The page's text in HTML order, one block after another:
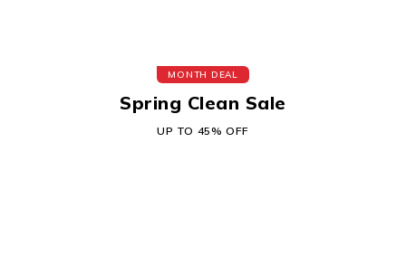
MONTH DEAL
Spring Clean Sale
UP TO 45% OFF